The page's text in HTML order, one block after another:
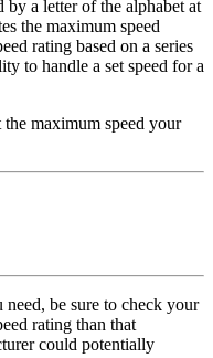
by a letter of the alphabet at
the maximum speed
rating based on a series
to handle a set speed for a
maximum speed your
be sure to check your
rating than that
could potentially